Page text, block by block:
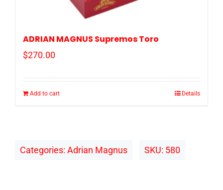
ADRIAN MAGNUS Supremos Toro
$270.00
Add to cart Details
Categories: Adrian Magnus SKU: 580